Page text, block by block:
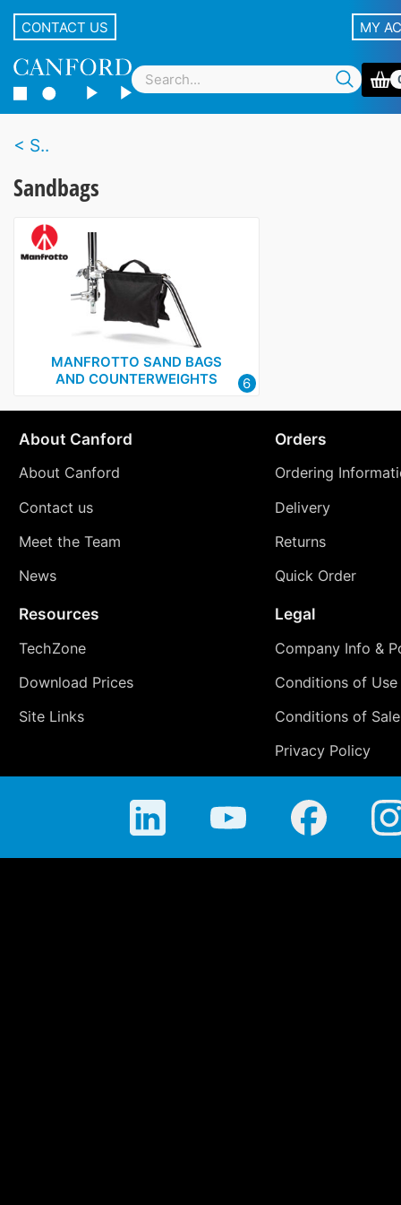
CONTACT US MY
S..
Sandbags
MANFROTTO SAND BAGS
AND COUNTERWEIGHTS
6
About Canford
About Canford
Contact us
Meet the Team
News
Orders
Ordering
Delivery
Returns
Quick Order
Resources
TechZone
Download Prices
Site Links
Legal
Company Info &
Conditions of Use
Conditions of Sale
Privacy Policy